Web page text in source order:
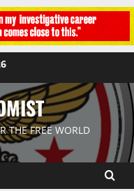
THE FREE WORLD